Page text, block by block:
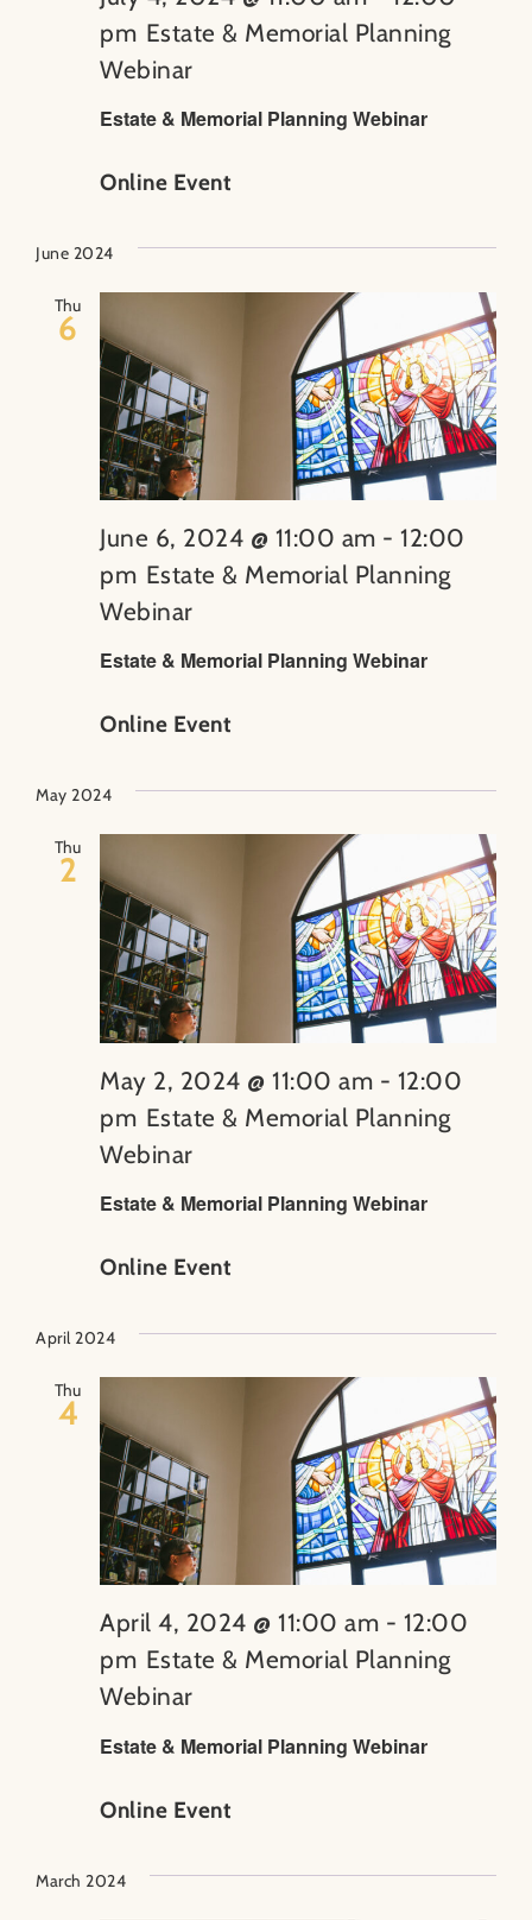
Estate & Memorial Planning Webinar
pm Estate & Memorial Planning
Webinar
Online Event
June 2024
Thu
6
Estate & Memorial Planning Webinar
June 6, 2024 @ 11:00 am - 12:00
pm Estate & Memorial Planning
Webinar
Online Event
May 2024
Thu
2
Estate & Memorial Planning Webinar
May 2, 2024 @ 11:00 am - 12:00
pm Estate & Memorial Planning
Webinar
Online Event
April 2024
Thu
4
Estate & Memorial Planning Webinar
April 4, 2024 @ 11:00 am - 12:00
pm Estate & Memorial Planning
Webinar
Online Event
March 2024